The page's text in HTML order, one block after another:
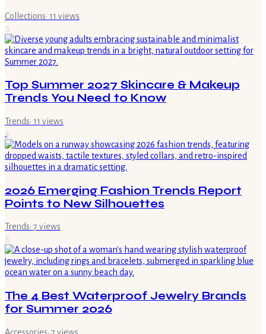
Collections· 11 views
3
Top Summer 2027 Skincare & Makeup
Trends You Need to Know
Trends· 11 views
4
2026 Emerging Fashion Trends Report
Points to New Silhouettes
Trends· 7 views
5
The 4 Best Waterproof Jewelry Brands
for Summer 2026